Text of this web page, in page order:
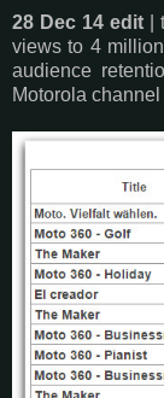
28 Dec 14 edit |
views to 4
audience
Motorola